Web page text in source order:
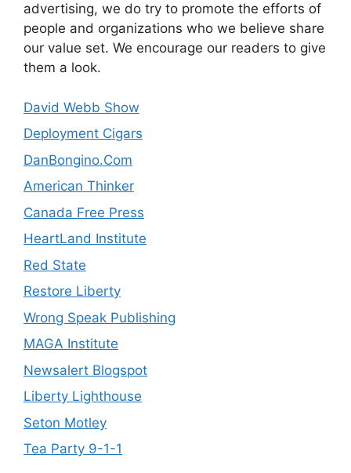
advertising, we do try to promote the efforts of
people and organizations who we believe share
our value set. We encourage our readers to give
them a look.
David Webb Show
Deployment Cigars
DanBongino.Com
American Thinker
Canada Free Press
HeartLand Institute
Red State
Restore Liberty
Wrong Speak Publishing
MAGA Institute
Newsalert Blogspot
Liberty Lighthouse
Seton Motley
Tea Party 9-1-1